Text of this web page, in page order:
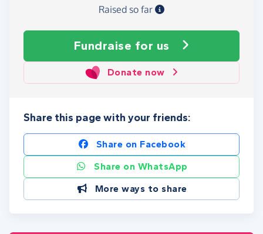
Raised so far
Fundraise for us
Donate now
Share this page with your friends:
Share on Facebook
Share on WhatsApp
More ways to share